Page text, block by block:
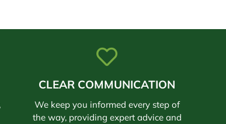
CLEAR COMMUNICATION
We keep you informed every step of
the way, providing expert advice and